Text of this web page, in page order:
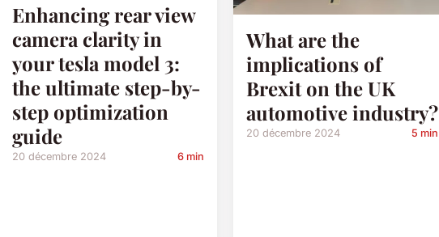
Enhancing rear view
camera clarity in
your tesla model 3:
the ultimate step-by-
step optimization
guide
20 décembre 2024 6 min
What are the
implications of
Brexit on the UK
automotive industry?
20 décembre 2024 5 min